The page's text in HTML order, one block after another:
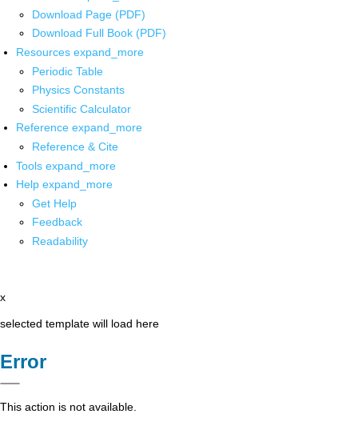
Download Page (PDF)
Download Full Book (PDF)
Resources expand_more
Periodic Table
Physics Constants
Scientific Calculator
Reference expand_more
Reference & Cite
Tools expand_more
Help expand_more
Get Help
Feedback
Readability
x
selected template will load here
Error
This action is not available.